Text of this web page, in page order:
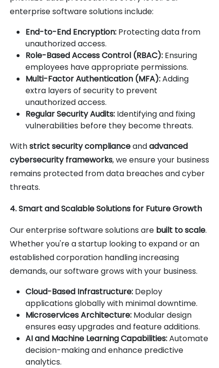
enterprise software solutions include:
End-to-End Encryption: Protecting data from
unauthorized access.
Role-Based Access Control (RBAC): Ensuring
employees have appropriate permissions.
Multi-Factor Authentication (MFA):Adding
extra layers of security to prevent
unauthorized access.
Regular Security Audits: Identifying and fixing
vulnerabilities before they become threats.
Withstrict security complianceandadvanced
cybersecurity frameworks, we ensure your business
remains protected from data breaches and cyber
threats.
4. Smart and Scalable Solutions for Future Growth
Our enterprise software solutions are built to scale.
Whether you're a startup looking to expand or an
established corporation handling increasing
demands, our software grows with your business.
Cloud-Based Infrastructure: Deploy
applications globally with minimal downtime.
Microservices Architecture: Modular design
ensures easy upgrades and feature additions.
AI and Machine Learning Capabilities:Automate
decision-making and enhance predictive
analytics.